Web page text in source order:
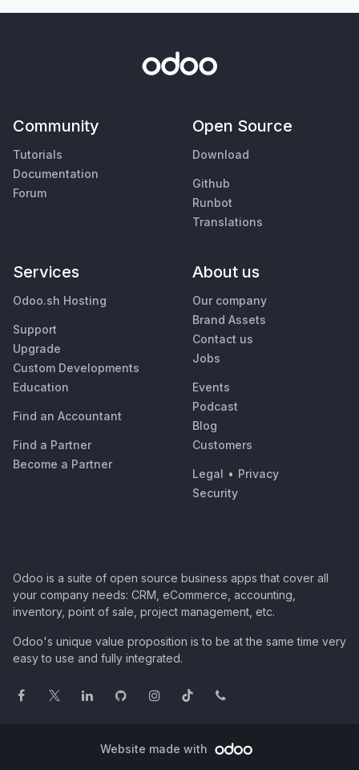
Community
Tutorials
Documentation
Forum
Open Source
Download
Github
Runbot
Translations
Services
Odoo.sh Hosting
Support
Upgrade
Custom Developments
Education
Find an Accountant
Find a Partner
Become a Partner
About us
Our company
Brand Assets
Contact us
Jobs
Events
Podcast
Blog
Customers
Legal • Privacy
Security
Odoo is a suite of open source business apps that cover all
your company needs: CRM, eCommerce, accounting,
inventory, point of sale, project management, etc.
Odoo's unique value proposition is to be at the same time very
easy to use and fully integrated.
Website made with